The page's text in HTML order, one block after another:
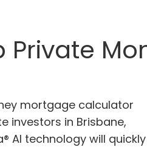
Private
mortgage calculator
investors in Brisbane,
AI technology will quickly